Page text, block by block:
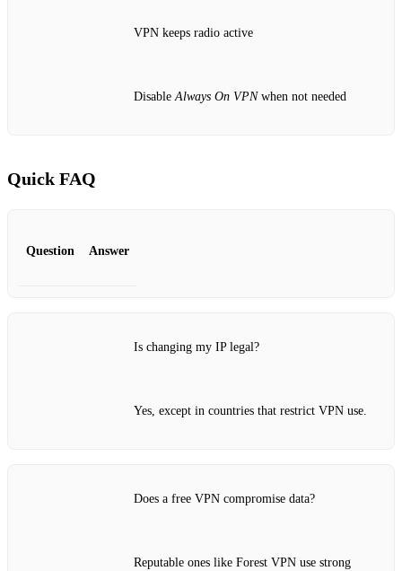
VPN keeps radio active
DisableAlways On VPNwhen not needed
Quick FAQ
Question Answer
Is changing my IP legal?
Yes, except in countries that restrict VPN use.
Does a free VPN compromise data?
Reputable ones like Forest VPN use strong